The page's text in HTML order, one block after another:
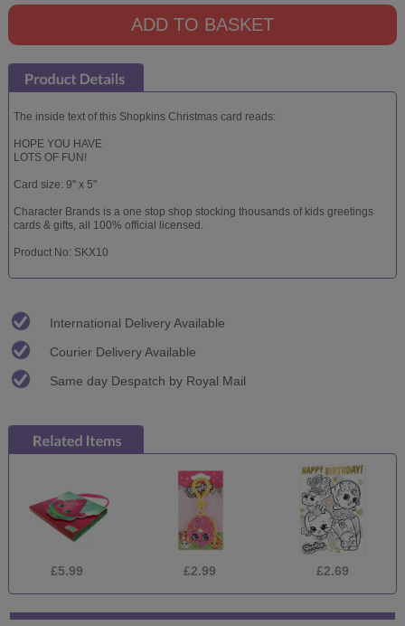
The inside text of this Shopkins Christmas card reads:
HOPE YOU HAVE
LOTS OF FUN!
Card size: 9" x 5"
Character Brands is a one stop shop stocking thousands of kids greetings
cards & gifts, all 100% official licensed.
Product No: SKX10
International Delivery Available
Courier Delivery Available
Same day Despatch by Royal Mail